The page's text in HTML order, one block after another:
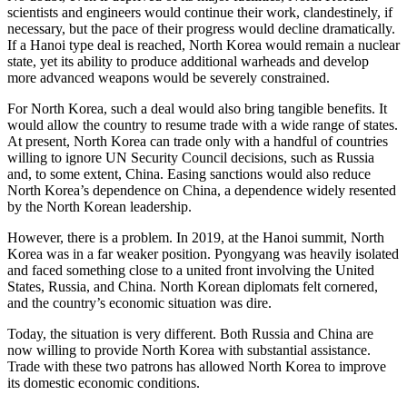
scientists and engineers would continue their work, clandestinely, if
necessary, but the pace of their progress would decline dramatically.
If a Hanoi type deal is reached, North Korea would remain a nuclear
state, yet its ability to produce additional warheads and develop
more advanced weapons would be severely constrained.
For North Korea, such a deal would also bring tangible benefits. It
would allow the country to resume trade with a wide range of states.
At present, North Korea can trade only with a handful of countries
willing to ignore UN Security Council decisions, such as Russia
and, to some extent, China. Easing sanctions would also reduce
North Korea’s dependence on China, a dependence widely resented
by the North Korean leadership.
However, there is a problem. In 2019, at the Hanoi summit, North
Korea was in a far weaker position. Pyongyang was heavily isolated
and faced something close to a united front involving the United
States, Russia, and China. North Korean diplomats felt cornered,
and the country’s economic situation was dire.
Today, the situation is very different. Both Russia and China are
now willing to provide North Korea with substantial assistance.
Trade with these two patrons has allowed North Korea to improve
its domestic economic conditions.